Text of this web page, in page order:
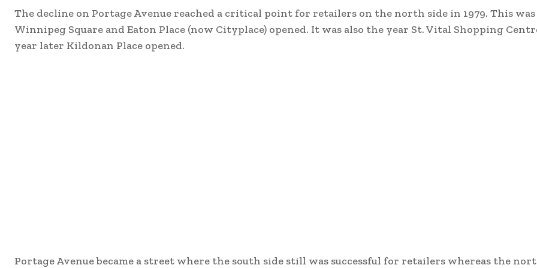
The decline on Portage Avenue reached a critical point for retailers on the north side in 1979. This
Winnipeg Square and Eaton Place (now Cityplace) opened. It was also the year St. Vital Shopping
year later Kildonan Place opened.
Portage Avenue became a street where the south side still was successful for retailers whereas the